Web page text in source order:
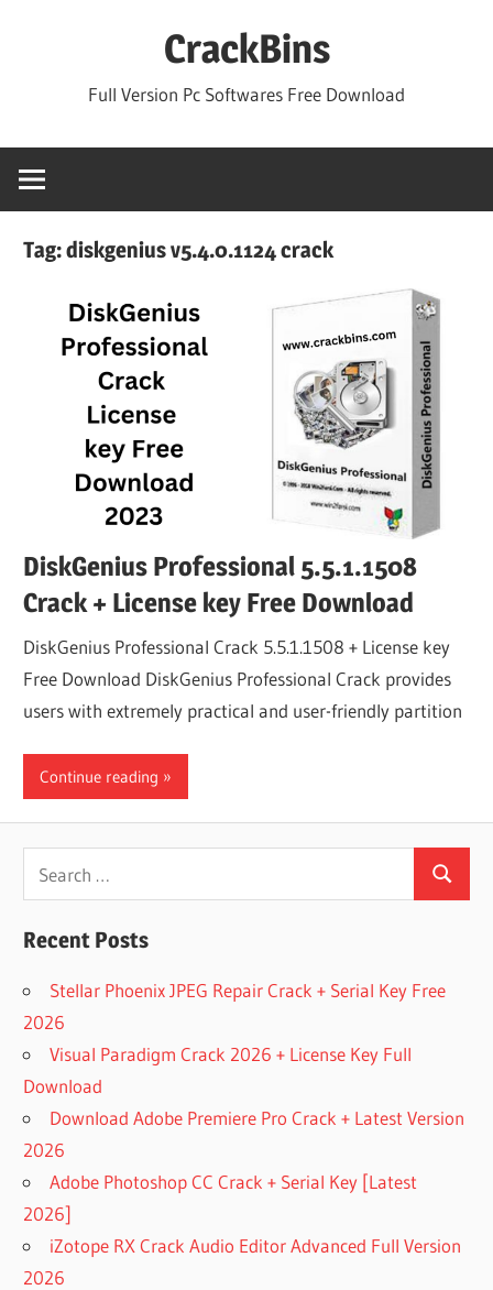
CrackBins
Full Version Pc Softwares Free Download
Tag:diskgenius v5.4.0.1124 crack
DiskGenius Professional 5.5.1.1508
Crack + License key Free Download
DiskGenius Professional Crack 5.5.1.1508 + License key
Free Download DiskGenius Professional Crack provides
users with extremely practical and user-friendly partition
Continue reading
for:
Search
Recent Posts
Stellar Phoenix JPEG Repair Crack + Serial Key Free
2026
Visual Paradigm Crack 2026 + License Key Full
Download
Download Adobe Premiere Pro Crack + Latest Version
2026
Adobe Photoshop CC Crack + Serial Key [Latest
2026]
iZotope RX Crack Audio Editor Advanced Full Version
2026